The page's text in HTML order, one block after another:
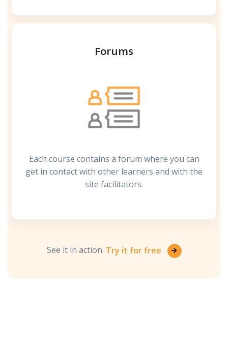
Forums
Each course contains a forum where you can
get in contact with other learners and with the
site facilitators.
See it in action. Try it for free